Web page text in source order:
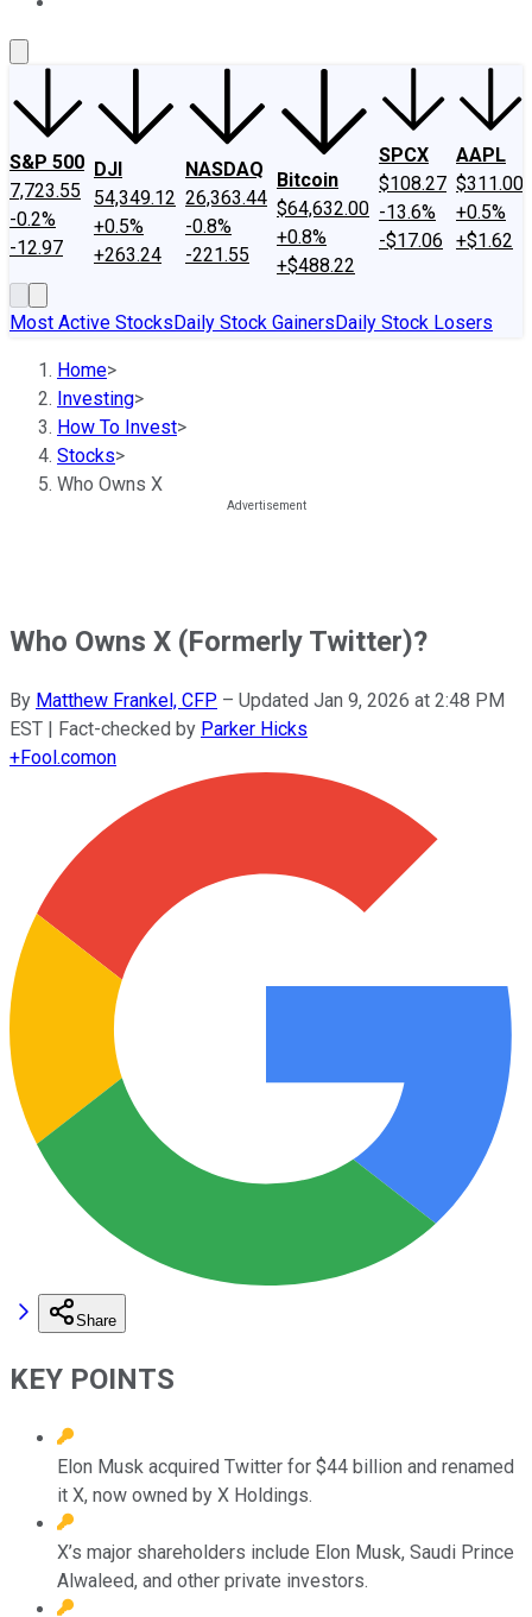
S&P 500
7,723.55
-0.2%
-12.97
DJI
54,349.12
+0.5%
+263.24
NASDAQ
26,363.44
-0.8%
-221.55
Bitcoin
$64,632.00
+0.8%
+$488.22
SPCX
$108.27
-13.6%
-$17.06
AAPL
$311.00
+0.5%
+$1.62
Most Active StocksDaily Stock GainersDaily Stock Losers
Home>
Investing>
How To Invest>
Stocks>
Who Owns X
Who Owns X (Formerly Twitter)?
By Matthew Frankel, CFP – Updated Jan 9, 2026 at 2:48 PM
EST | Fact-checked by Parker Hicks
+Fool.comon
Share
KEY POINTS
Elon Musk acquired Twitter for $44 billion and renamed
it X, now owned by X Holdings.
X’s major shareholders include Elon Musk, Saudi Prince
Alwaleed, and other private investors.